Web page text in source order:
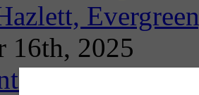
16th, 2025